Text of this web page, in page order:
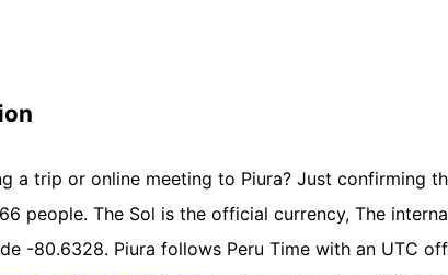
a trip or online meeting to Piura? Just confirming
people. The Sol is the official currency, The
-80.6328. Piura follows Peru Time with an UTC